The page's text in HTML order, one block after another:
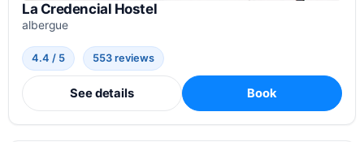
La Credencial Hostel
albergue
4.4 / 5 553 reviews
See details Book